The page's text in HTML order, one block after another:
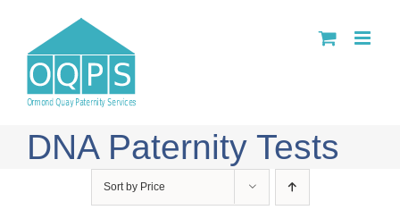
content
DNA Paternity Tests
Sort by Price